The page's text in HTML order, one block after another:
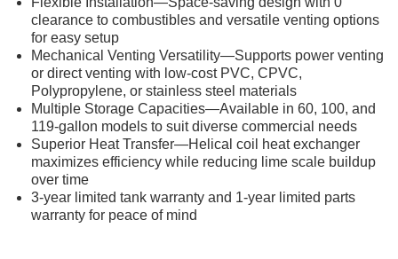
clearance to combustibles and versatile venting options
for easy setup
Mechanical Venting Versatility—Supports power venting
or direct venting with low-cost PVC, CPVC,
Polypropylene, or stainless steel materials
Multiple Storage Capacities—Available in 60, 100, and
119-gallon models to suit diverse commercial needs
Superior Heat Transfer—Helical coil heat exchanger
maximizes efficiency while reducing lime scale buildup
over time
3-year limited tank warranty and 1-year limited parts
warranty for peace of mind